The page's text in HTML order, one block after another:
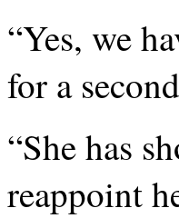
“Yes, we
for a
“She has
reappoint